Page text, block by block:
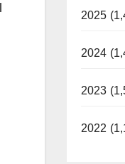
2025
2024
2023
2022